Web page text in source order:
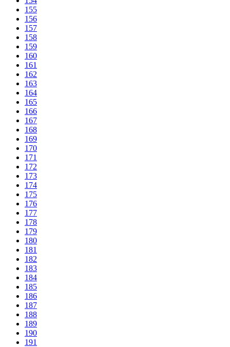
155
156
157
158
159
160
161
162
163
164
165
166
167
168
169
170
171
172
173
174
175
176
177
178
179
180
181
182
183
184
185
186
187
188
189
190
191